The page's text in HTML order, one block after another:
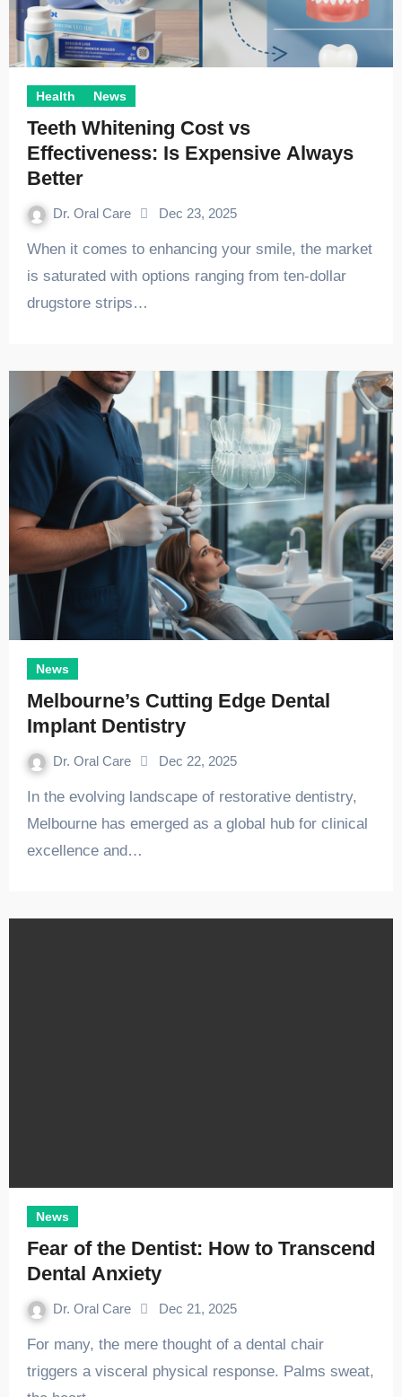
Health News
Teeth Whitening Cost vs
Effectiveness: Is Expensive Always
Better
Dr. Oral Care Dec 23, 2025
When it comes to enhancing your smile, the market
is saturated with options ranging from ten-dollar
drugstore strips…
News
Melbourne’s Cutting Edge Dental
Implant Dentistry
Dr. Oral Care Dec 22, 2025
In the evolving landscape of restorative dentistry,
Melbourne has emerged as a global hub for clinical
excellence and…
News
Fear of the Dentist: How to Transcend
Dental Anxiety
Dr. Oral Care Dec 21, 2025
For many, the mere thought of a dental chair
triggers a visceral physical response. Palms sweat,